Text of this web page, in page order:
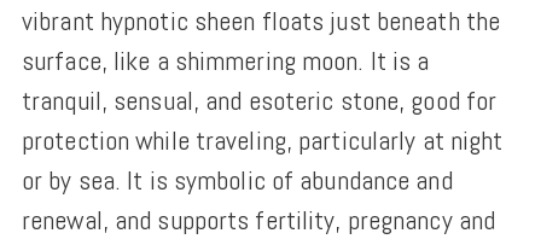
vibrant hypnotic sheen floats just beneath the
surface, like a shimmering moon. It is a
tranquil, sensual, and esoteric stone, good for
protection while traveling, particularly at night
or by sea. It is symbolic of abundance and
renewal, and supports fertility, pregnancy and